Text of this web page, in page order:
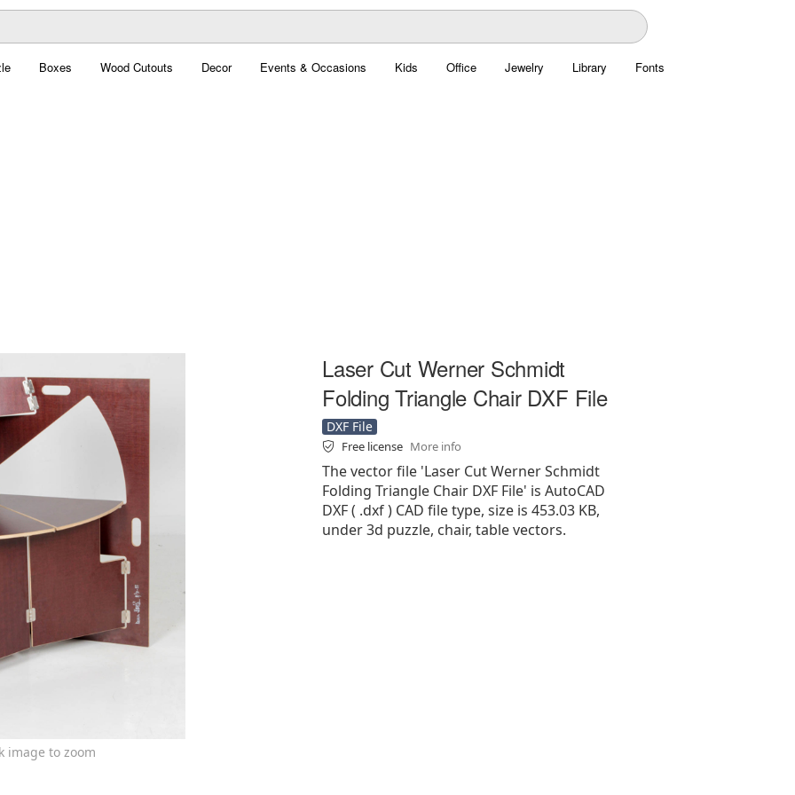
Boxes Wood Cutouts Decor Events & Occasions Kids Office Jewelry Library Fonts
image to zoom
Laser Cut Werner Schmidt
Folding Triangle Chair DXF File
DXF File
Free license More info
The vector file 'Laser Cut Werner Schmidt
Folding Triangle Chair DXF File' is AutoCAD
DXF ( .dxf ) CAD file type, size is 453.03 KB,
under 3d puzzle, chair, table vectors.